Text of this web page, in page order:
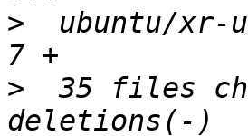
>
ubuntu/xr-
>
35 files